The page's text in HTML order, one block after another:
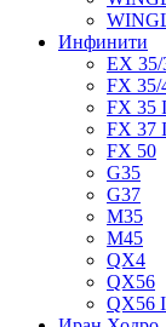
Инфинити
EX 35/
FX 35/
FX 35
FX 37
FX 50
G35
G37
M35
M45
QX4
QX56
QX56